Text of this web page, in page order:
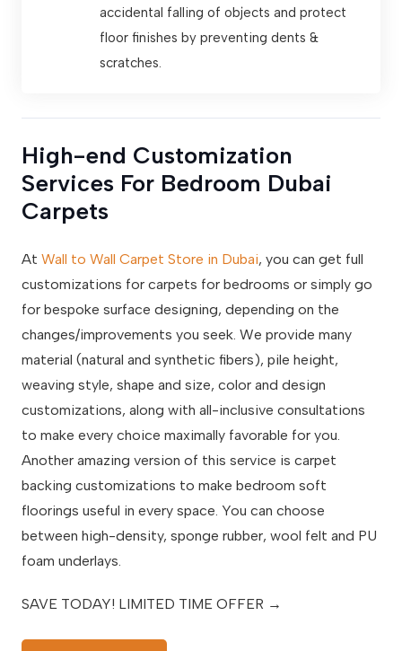
accidental falling of objects and protect
floor finishes by preventing dents &
scratches.
High-end Customization
Services For Bedroom Dubai
Carpets
At Wall to Wall Carpet Store in Dubai, you can get full
customizations for carpets for bedrooms or simply go
for bespoke surface designing, depending on the
changes/improvements you seek. We provide many
material (natural and synthetic fibers), pile height,
weaving style, shape and size, color and design
customizations, along with all-inclusive consultations
to make every choice maximally favorable for you.
Another amazing version of this service is carpet
backing customizations to make bedroom soft
floorings useful in every space. You can choose
between high-density, sponge rubber, wool felt and PU
foam underlays.
SAVE TODAY! LIMITED TIME OFFER →